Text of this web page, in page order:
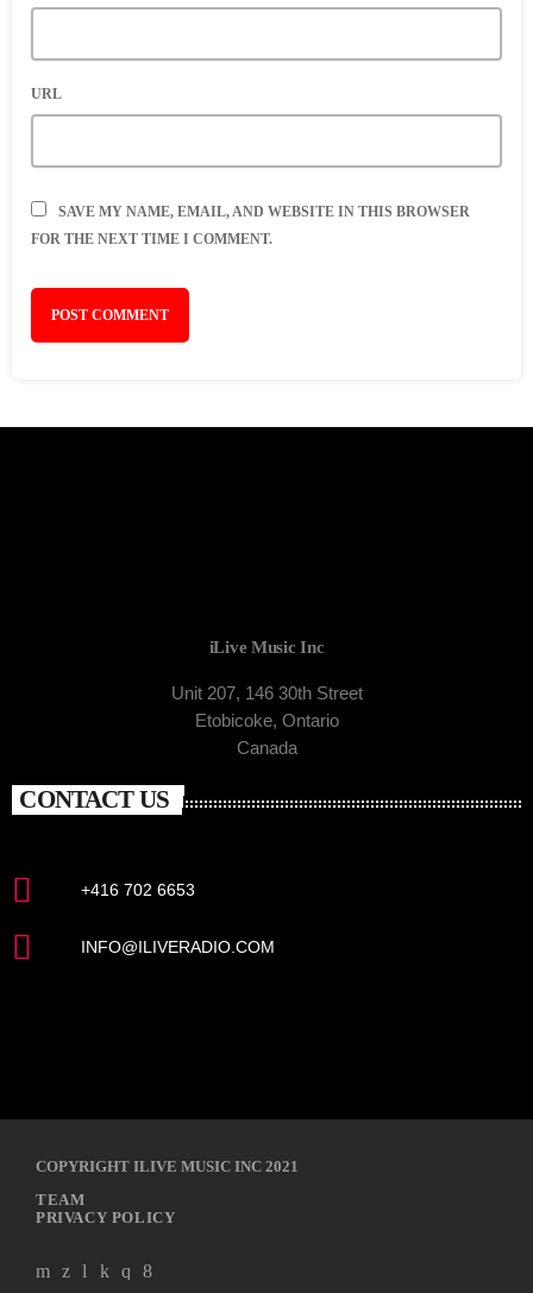
URL
SAVE MY NAME, EMAIL, AND WEBSITE IN THIS BROWSER
FOR THE NEXT TIME I COMMENT.
iLive Music Inc
Unit 207, 146 30th Street
Etobicoke, Ontario
Canada
CONTACT US
+416 702 6653
INFO@ILIVERADIO.COM
COPYRIGHT ILIVE MUSIC INC 2021
TEAM
PRIVACY POLICY